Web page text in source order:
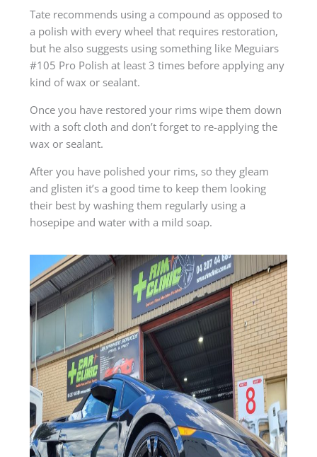
Tate recommends using a compound as opposed to
a polish with every wheel that requires restoration,
but he also suggests using something like Meguiars
#105 Pro Polish at least 3 times before applying any
kind of wax or sealant.
Once you have restored your rims wipe them down
with a soft cloth and don’t forget to re-applying the
wax or sealant.
After you have polished your rims, so they gleam
and glisten it’s a good time to keep them looking
their best by washing them regularly using a
hosepipe and water with a mild soap.